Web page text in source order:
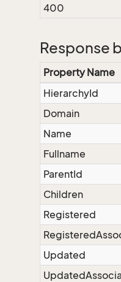
400
Response
Property Name
HierarchyId
Domain
Name
Fullname
ParentId
Children
Registered
Updated